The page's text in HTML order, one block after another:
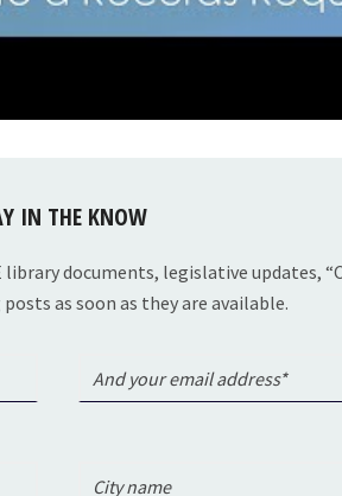
IN THE KNOW
library documents, legislative updates,
as soon as they are available.